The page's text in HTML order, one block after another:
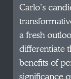
Carlo’s
a fresh
differentiate
benefits of